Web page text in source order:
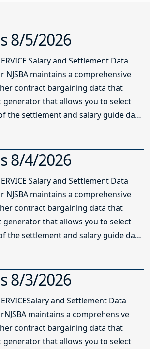
8/5/2026
Salary and Settlement Data
NJSBA maintains a comprehensive
contract bargaining data that
generator that allows you to select
the settlement and salary guide data
8/4/2026
Salary and Settlement Data
NJSBA maintains a comprehensive
contract bargaining data that
generator that allows you to select
the settlement and salary guide data
8/3/2026
and Settlement Data
maintains a comprehensive
contract bargaining data that
generator that allows you to select